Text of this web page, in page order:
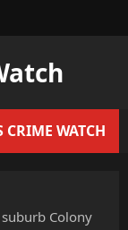
CRIME WATCH
Colony